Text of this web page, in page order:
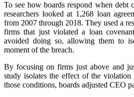
To see how boards respond when debt
researchers looked at 1,268 loan
from 2007 through 2018. They used a
firms that just violated a loan
avoided doing so, allowing them to
moment of the breach.
By focusing on firms just above and
study isolates the effect of the
those conditions, boards adjusted CEO